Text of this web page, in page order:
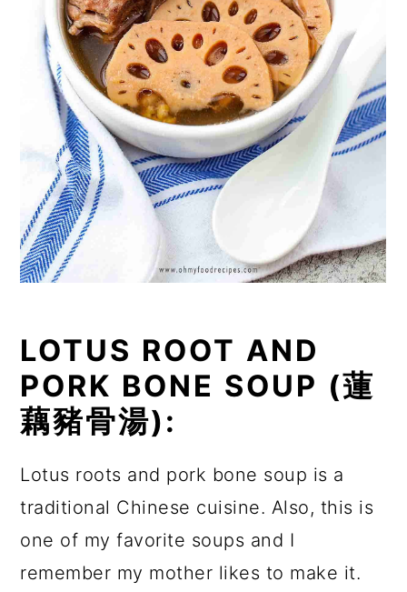
LOTUS ROOT AND
PORK BONE SOUP (蓮
藕豬骨湯):
Lotus roots and pork bone soup is a
traditional Chinese cuisine. Also, this is
one of my favorite soups and I
remember my mother likes to make it.